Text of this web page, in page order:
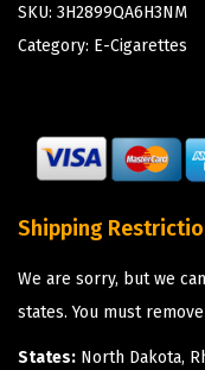
SKU: 3H2899QA6H3NM
Category: E-Cigarettes
Shipping
We are sorry, but we
states. You must
States: North Dakota,